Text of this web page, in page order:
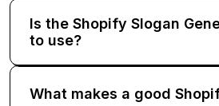
Is the Shopify Slogan
to use?
What makes a good